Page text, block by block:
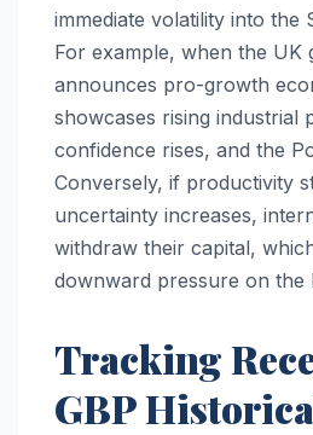
immediate volatility into the
For example, when the UK
announces pro-growth
showcases rising industrial
confidence rises, and the
Conversely, if productivity
uncertainty increases,
withdraw their capital,
downward pressure on the
Tracking
GBP